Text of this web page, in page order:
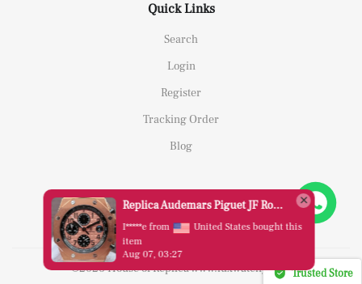
Quick Links
Search
Login
Register
Tracking Order
Blog
©2026 House of Replica www.luxwatchy.comTrusted Store
Replica Audemars Piguet JF Royal Oak Offshore 26470OR Gold Theme Leather Strap A3126
I*****e from
United States bought this
item
Aug 07, 03:27